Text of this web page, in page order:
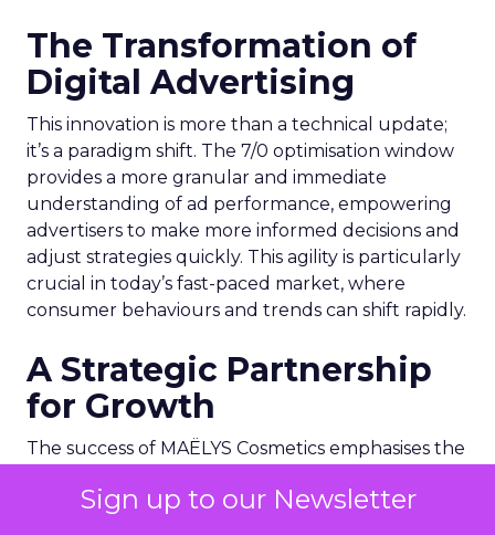
Sign up to our Newsletter
The Transformation of
Digital Advertising
This innovation is more than a technical update;
it’s a paradigm shift. The 7/0 optimisation window
provides a more granular and immediate
understanding of ad performance, empowering
advertisers to make more informed decisions and
adjust strategies quickly. This agility is particularly
crucial in today’s fast-paced market, where
consumer behaviours and trends can shift rapidly.
A Strategic Partnership
for Growth
The success of MAËLYS Cosmetics emphasises the
Cosmetics’ experience demonstrates how